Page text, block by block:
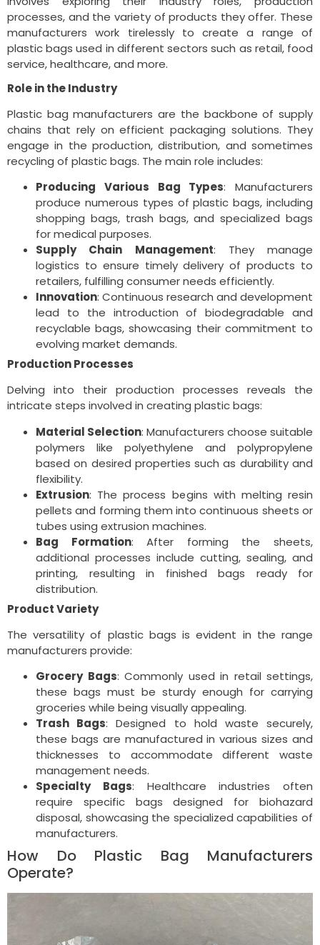
processes, and the variety of products they offer. These
manufacturers work tirelessly to create a range of
plastic bags used in different sectors such as retail, food
service, healthcare, and more.
Role in the Industry
Plastic bag manufacturers are the backbone of supply
chains that rely on efficient packaging solutions. They
engage in the production, distribution, and sometimes
recycling of plastic bags. The main role includes:
Producing Various Bag Types: Manufacturers
produce numerous types of plastic bags, including
shopping bags, trash bags, and specialized bags
for medical purposes.
Supply Chain Management: They manage
logistics to ensure timely delivery of products to
retailers, fulfilling consumer needs efficiently.
Innovation: Continuous research and development
lead to the introduction of biodegradable and
recyclable bags, showcasing their commitment to
evolving market demands.
Production Processes
Delving into their production processes reveals the
intricate steps involved in creating plastic bags:
Material Selection: Manufacturers choose suitable
polymers like polyethylene and polypropylene
based on desired properties such as durability and
flexibility.
Extrusion: The process begins with melting resin
pellets and forming them into continuous sheets or
tubes using extrusion machines.
Bag Formation: After forming the sheets,
additional processes include cutting, sealing, and
printing, resulting in finished bags ready for
distribution.
Product Variety
The versatility of plastic bags is evident in the range
manufacturers provide:
Grocery Bags: Commonly used in retail settings,
these bags must be sturdy enough for carrying
groceries while being visually appealing.
Trash Bags: Designed to hold waste securely,
these bags are manufactured in various sizes and
thicknesses to accommodate different waste
management needs.
Specialty Bags: Healthcare industries often
require specific bags designed for biohazard
disposal, showcasing the specialized capabilities of
manufacturers.
How Do Plastic Bag Manufacturers
Operate?